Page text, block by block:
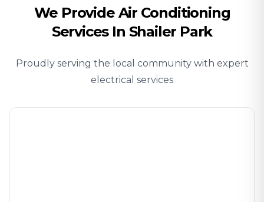
We Provide Air Conditioning
Services In Shailer Park
Proudly serving the local community with expert
electrical services